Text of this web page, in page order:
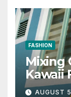
FASHION
Mixing
Kawaii
AUGUST